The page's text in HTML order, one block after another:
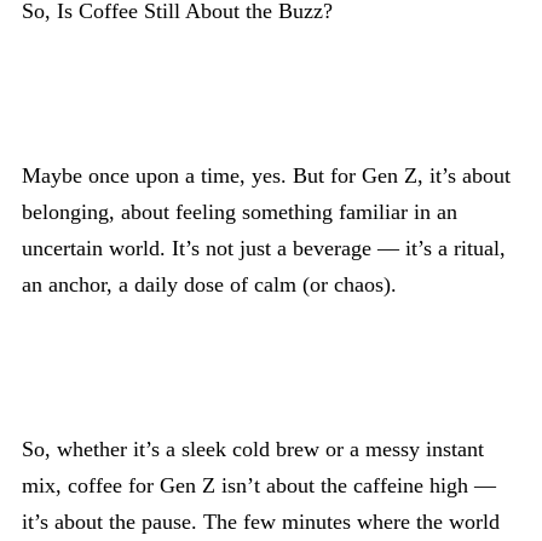
So, Is Coffee Still About the Buzz?
Maybe once upon a time, yes. But for Gen Z, it’s about
belonging, about feeling something familiar in an
uncertain world. It’s not just a beverage — it’s a ritual,
an anchor, a daily dose of calm (or chaos).
So, whether it’s a sleek cold brew or a messy instant
mix, coffee for Gen Z isn’t about the caffeine high —
it’s about the pause. The few minutes where the world